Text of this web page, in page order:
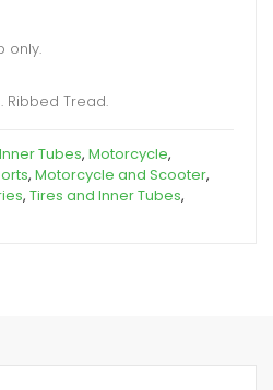
only.
Ribbed Tread.
Inner Tubes, Motorcycle,
, Motorcycle and Scooter,
, Tires and Inner Tubes,